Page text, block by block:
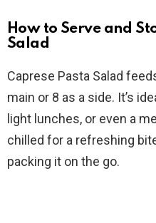
How to Serve and
Salad
Caprese Pasta Salad
main or 8 as a side. It’s
light lunches, or even a
chilled for a refreshing
packing it on the go.